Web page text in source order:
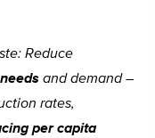
Reduce
and demand–
rates,
per capita